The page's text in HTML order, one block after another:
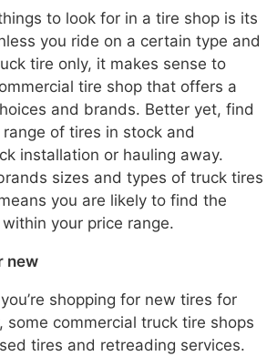
to look for in a tire shop is its
you ride on a certain type and
tire only, it makes sense to
tire shop that offers a
and brands. Better yet, find
of tires in stock and
installation or hauling away.
sizes and types of truck tires
you are likely to find the
your price range.
new
shopping for new tires for
some commercial truck tire shops
tires and retreading services.